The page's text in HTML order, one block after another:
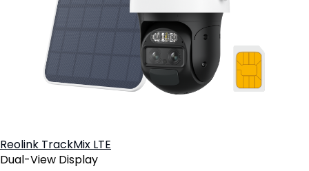
Reolink TrackMix LTE
Dual-View Display